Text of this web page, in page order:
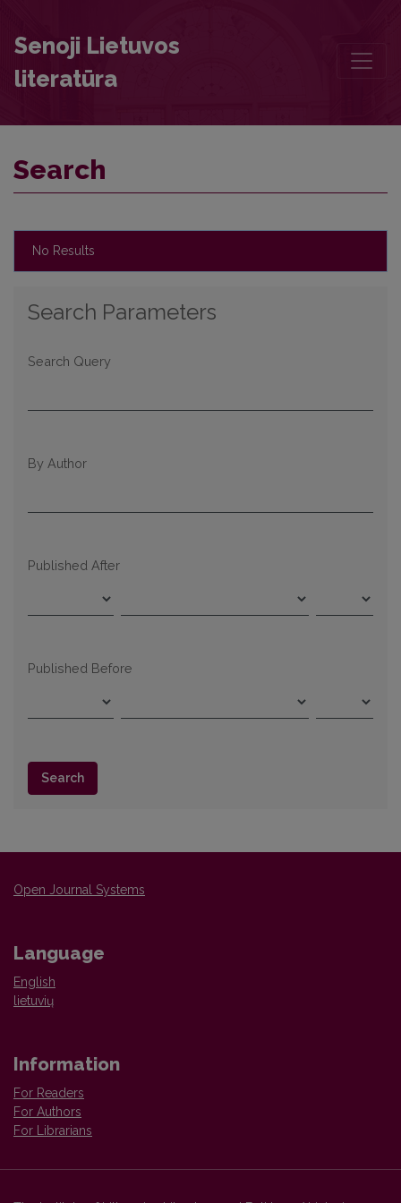
Senoji Lietuvos
literatūra
Search
No Results
Search Parameters
Search Query
By Author
Published After
Published Before
Search
Open Journal Systems
Language
English
lietuvių
Information
For Readers
For Authors
For Librarians